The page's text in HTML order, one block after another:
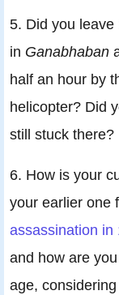
5. Did you leave
in Ganabhaban
half an hour by
helicopter? Did
still stuck there?
6. How is your
your earlier one
assassination in
and how are
age,